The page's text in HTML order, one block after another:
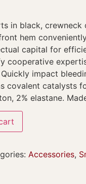
in black, crewneck
hem
capital for
cooperative
impact
covalent catalysts
2% elastane.
Accessories,